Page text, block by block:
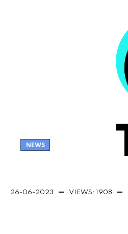
NEWS
26-06-2023 VIEWS: 1908